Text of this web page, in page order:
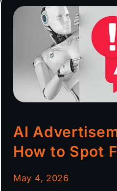
AI
How to Spot
May 4, 2026